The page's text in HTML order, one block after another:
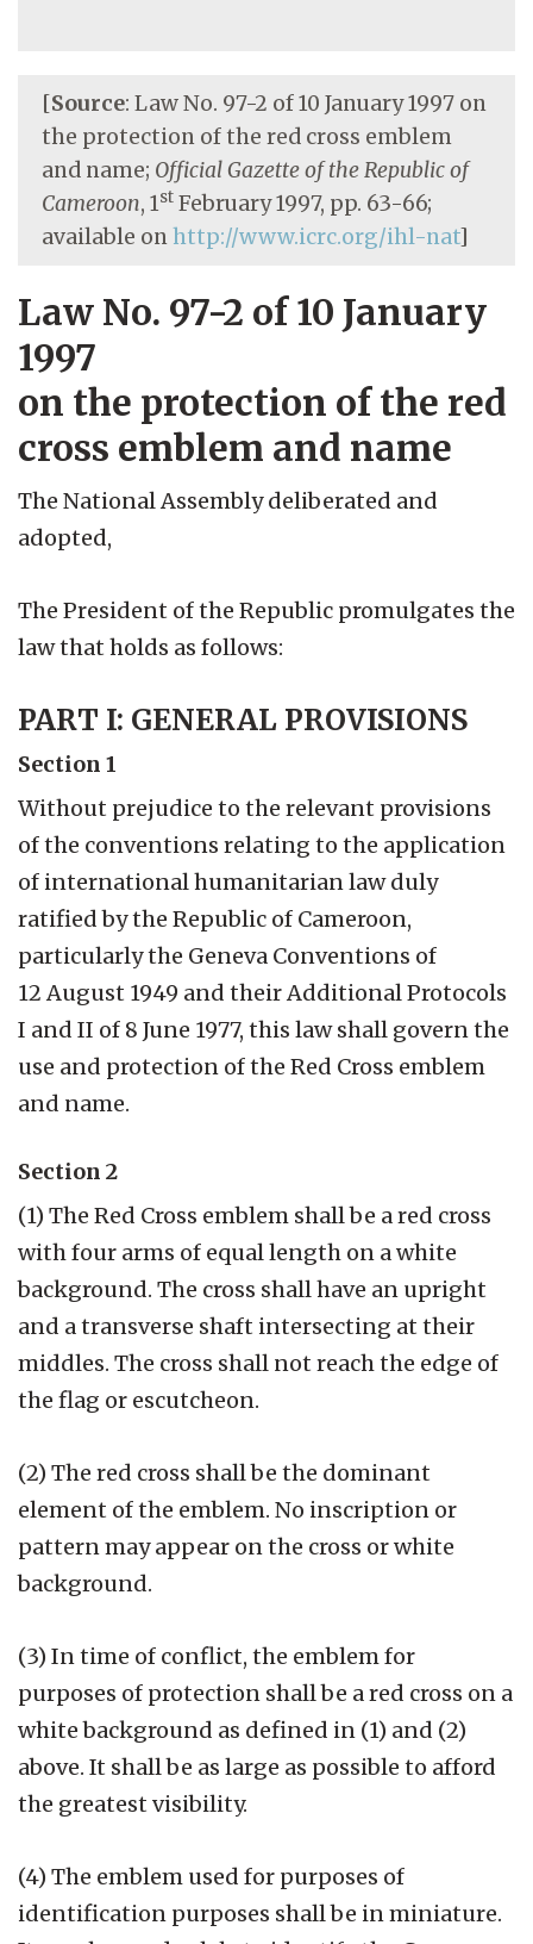
[Source: Law No. 97-2 of 10 January 1997 on
the protection of the red cross emblem
and name; Official Gazette of the Republic of
Cameroon, 1st February 1997, pp. 63-66;
available onhttp://www.icrc.org/ihl-nat]
Law No. 97-2 of 10 January
1997
on the protection of the red
cross emblem and name
The National Assembly deliberated and
adopted,
The President of the Republic promulgates the
law that holds as follows:
PART I: GENERAL PROVISIONS
Section 1
Without prejudice to the relevant provisions
of the conventions relating to the application
of international humanitarian law duly
ratified by the Republic of Cameroon,
particularly the Geneva Conventions of
12 August 1949 and their Additional Protocols
I and II of 8 June 1977, this law shall govern the
use and protection of the Red Cross emblem
and name.
Section 2
(1) The Red Cross emblem shall be a red cross
with four arms of equal length on a white
background. The cross shall have an upright
and a transverse shaft intersecting at their
middles. The cross shall not reach the edge of
the flag or escutcheon.
(2) The red cross shall be the dominant
element of the emblem. No inscription or
pattern may appear on the cross or white
background.
(3) In time of conflict, the emblem for
purposes of protection shall be a red cross on a
white background as defined in (1) and (2)
above. It shall be as large as possible to afford
the greatest visibility.
(4) The emblem used for purposes of
identification purposes shall be in miniature.